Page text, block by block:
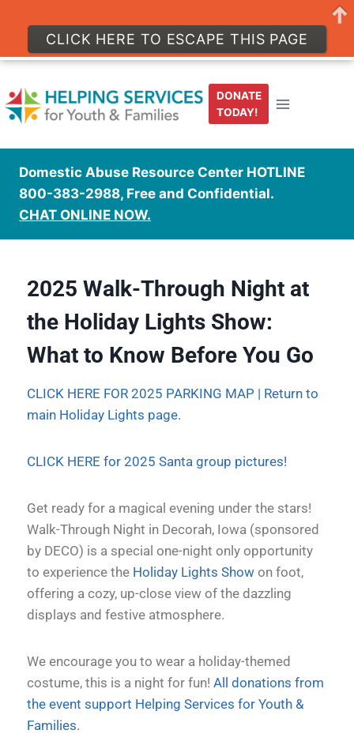
DONATE
TODAY!
Domestic Abuse Resource Center HOTLINE
800-383-2988, Free and Confidential.
CHAT ONLINE NOW.
2025 Walk-Through Night at
the Holiday Lights Show:
What to Know Before You Go
CLICK HERE FOR 2025 PARKING MAP | Return to
main Holiday Lights page.
CLICK HERE for 2025 Santa group pictures!
Get ready for a magical evening under the stars!
Walk-Through Night in Decorah, Iowa (sponsored
by DECO) is a special one-night only opportunity
to experience the Holiday Lights Show on foot,
offering a cozy, up-close view of the dazzling
displays and festive atmosphere.
We encourage you to wear a holiday-themed
costume, this is a night for fun! All donations from
the event support Helping Services for Youth &
Families.
CLICK HERE TO ESCAPE THIS PAGE